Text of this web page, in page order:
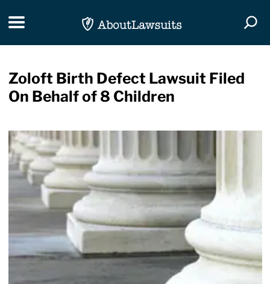
Toggle navigation
Zoloft Birth Defect Lawsuit Filed
On Behalf of 8 Children